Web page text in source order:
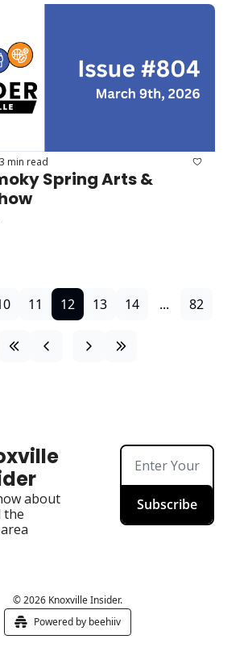
min read
Spring Arts &
11 12 13 14 ... 82
about
the
Subscribe
© 2026 Knoxville Insider.
Powered by beehiiv